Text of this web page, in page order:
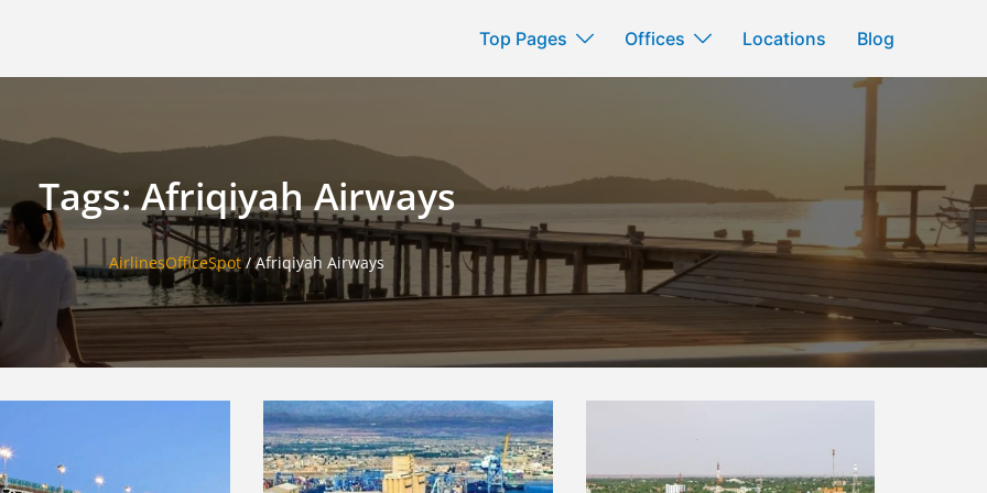
Top Pages Offices Locations Blog
Tags: Afriqiyah Airways
AirlinesOfficeSpot/Afriqiyah Airways